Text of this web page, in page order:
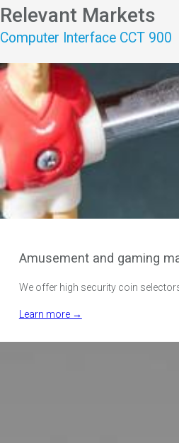
Relevant Markets
Computer Interface CCT 900
Amusement and gaming
We offer high security coin
Learn more →